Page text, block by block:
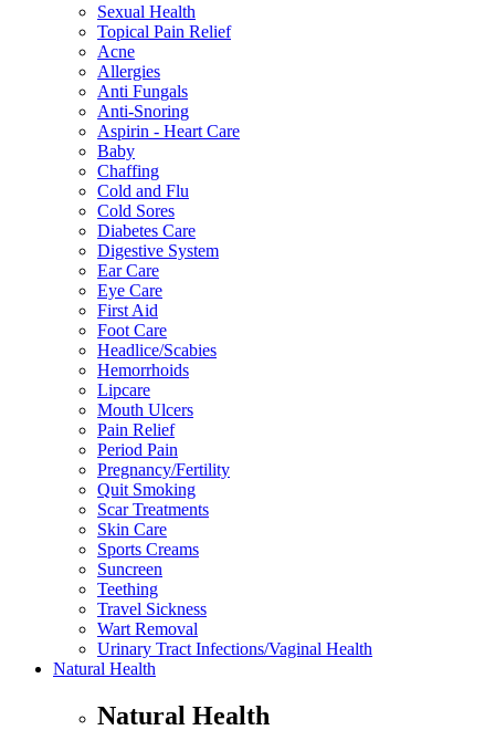
Sexual Health
Topical Pain Relief
Acne
Allergies
Anti Fungals
Anti-Snoring
Aspirin - Heart Care
Baby
Chaffing
Cold and Flu
Cold Sores
Diabetes Care
Digestive System
Ear Care
Eye Care
First Aid
Foot Care
Headlice/Scabies
Hemorrhoids
Lipcare
Mouth Ulcers
Pain Relief
Period Pain
Pregnancy/Fertility
Quit Smoking
Scar Treatments
Skin Care
Sports Creams
Suncreen
Teething
Travel Sickness
Wart Removal
Urinary Tract Infections/Vaginal Health
Natural Health
Natural Health